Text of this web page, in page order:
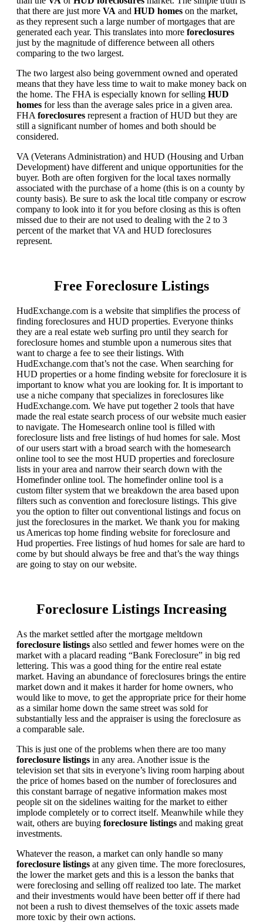
that there are just more VA and HUD homes on the market,
as they represent such a large number of mortgages that are
generated each year. This translates into more foreclosures
just by the magnitude of difference between all others
comparing to the two largest.
The two largest also being government owned and operated
means that they have less time to wait to make money back on
the home. The FHA is especially known for selling HUD
homes for less than the average sales price in a given area.
FHA foreclosures represent a fraction of HUD but they are
still a significant number of homes and both should be
considered.
VA (Veterans Administration) and HUD (Housing and Urban
Development) have different and unique opportunities for the
buyer. Both are often forgiven for the local taxes normally
associated with the purchase of a home (this is on a county by
county basis). Be sure to ask the local title company or escrow
company to look into it for you before closing as this is often
missed due to their are not used to dealing with the 2 to 3
percent of the market that VA and HUD foreclosures
represent.
Free Foreclosure Listings
HudExchange.com is a website that simplifies the process of
finding foreclosures and HUD properties. Everyone thinks
they are a real estate web surfing pro until they search for
foreclosure homes and stumble upon a numerous sites that
want to charge a fee to see their listings. With
HudExchange.com that’s not the case. When searching for
HUD properties or a home finding website for foreclosure it is
important to know what you are looking for. It is important to
use a niche company that specializes in foreclosures like
HudExchange.com. We have put together 2 tools that have
made the real estate search process of our website much easier
to navigate. The Homesearch online tool is filled with
foreclosure lists and free listings of hud homes for sale. Most
of our users start with a broad search with the homesearch
online tool to see the most HUD properties and foreclosure
lists in your area and narrow their search down with the
Homefinder online tool. The homefinder online tool is a
custom filter system that we breakdown the area based upon
filters such as convention and foreclosure listings. This give
you the option to filter out conventional listings and focus on
just the foreclosures in the market. We thank you for making
us Americas top home finding website for foreclosure and
Hud properties. Free listings of hud homes for sale are hard to
come by but should always be free and that’s the way things
are going to stay on our website.
Foreclosure Listings Increasing
As the market settled after the mortgage meltdown
foreclosure listings also settled and fewer homes were on the
market with a placard reading “Bank Foreclosure” in big red
lettering. This was a good thing for the entire real estate
market. Having an abundance of foreclosures brings the entire
market down and it makes it harder for home owners, who
would like to move, to get the appropriate price for their home
as a similar home down the same street was sold for
substantially less and the appraiser is using the foreclosure as
a comparable sale.
This is just one of the problems when there are too many
foreclosure listings in any area. Another issue is the
television set that sits in everyone’s living room harping about
the price of homes based on the number of foreclosures and
this constant barrage of negative information makes most
people sit on the sidelines waiting for the market to either
implode completely or to correct itself. Meanwhile while they
wait, others are buying foreclosure listings and making great
investments.
Whatever the reason, a market can only handle so many
foreclosure listings at any given time. The more foreclosures,
the lower the market gets and this is a lesson the banks that
were foreclosing and selling off realized too late. The market
and their investments would have been better off if there had
not been a rush to divest themselves of the toxic assets made
more toxic by their own actions.